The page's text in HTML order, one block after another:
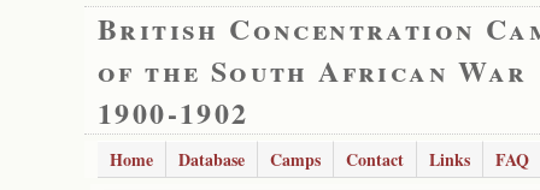
British Concentration
of the South African War
1900-1902
Home Database Camps Contact Links
FAQ